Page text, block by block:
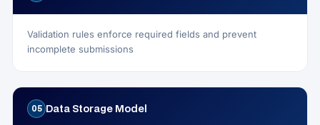
Validation rules enforce required fields and prevent
incomplete submissions
05 Data Storage Model